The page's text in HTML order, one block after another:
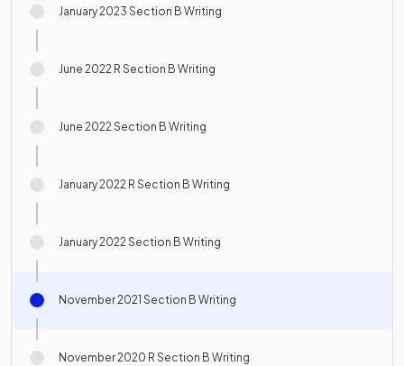
January 2023 Section B Writing
June 2022 R Section B Writing
June 2022 Section B Writing
January 2022 R Section B Writing
January 2022 Section B Writing
November 2021 Section B Writing
November 2020 R Section B Writing